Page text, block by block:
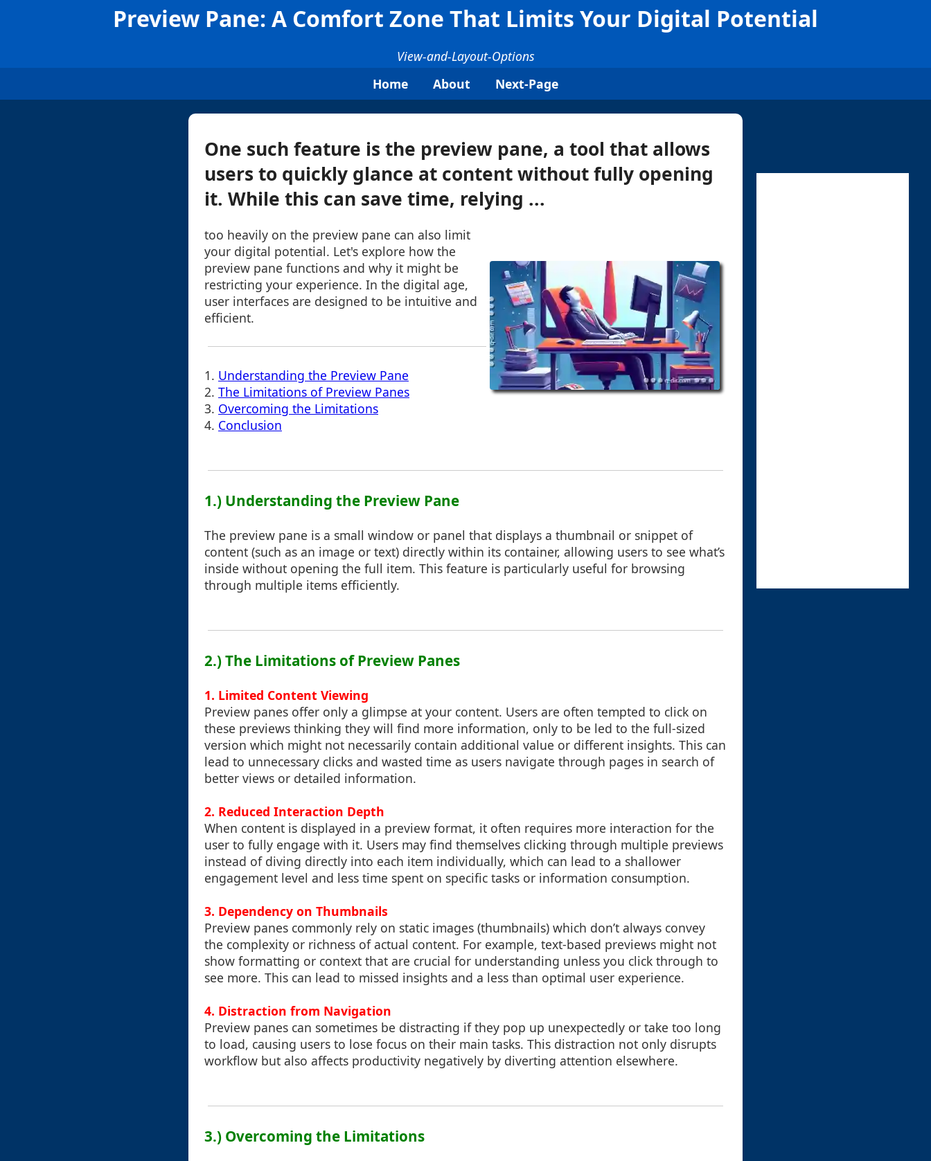
Preview Pane: A Comfort Zone That Limits Your Digital Potential
View-and-Layout-Options
Home
About Next-Page
One such feature is the preview pane, a tool that allows
users to quickly glance at content without fully opening
it. While this can save time, relying ...
too heavily on the preview pane can also limit
your digital potential. Let's explore how the
preview pane functions and why it might be
restricting your experience. In the digital age,
user interfaces are designed to be intuitive and
efficient.
1. Understanding the Preview Pane
2. The Limitations of Preview Panes
3. Overcoming the Limitations
4. Conclusion
1.) Understanding the Preview Pane
The preview pane is a small window or panel that displays a thumbnail or snippet of
content (such as an image or text) directly within its container, allowing users to see what’s
inside without opening the full item. This feature is particularly useful for browsing
through multiple items efficiently.
2.) The Limitations of Preview Panes
1. Limited Content Viewing
Preview panes offer only a glimpse at your content. Users are often tempted to click on
these previews thinking they will find more information, only to be led to the full-sized
version which might not necessarily contain additional value or different insights. This can
lead to unnecessary clicks and wasted time as users navigate through pages in search of
better views or detailed information.
2. Reduced Interaction Depth
When content is displayed in a preview format, it often requires more interaction for the
user to fully engage with it. Users may find themselves clicking through multiple previews
instead of diving directly into each item individually, which can lead to a shallower
engagement level and less time spent on specific tasks or information consumption.
3. Dependency on Thumbnails
Preview panes commonly rely on static images (thumbnails) which don’t always convey
the complexity or richness of actual content. For example, text-based previews might not
show formatting or context that are crucial for understanding unless you click through to
see more. This can lead to missed insights and a less than optimal user experience.
4. Distraction from Navigation
Preview panes can sometimes be distracting if they pop up unexpectedly or take too long
to load, causing users to lose focus on their main tasks. This distraction not only disrupts
workflow but also affects productivity negatively by diverting attention elsewhere.
3.) Overcoming the Limitations